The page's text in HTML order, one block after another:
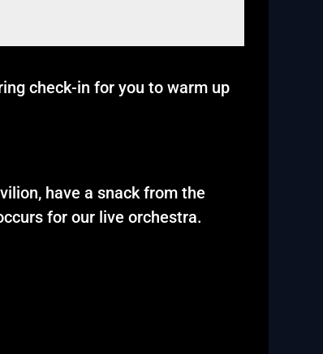
check-in for you to warm up
have a snack from the
for our live orchestra.